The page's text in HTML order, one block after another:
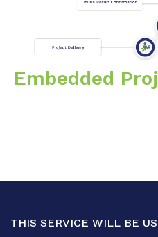
Embedded
THIS SERVICE WILL BE